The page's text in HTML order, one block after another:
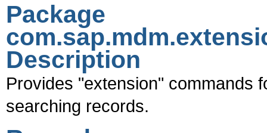
Package
Description
Provides "extension" commands
searching records.